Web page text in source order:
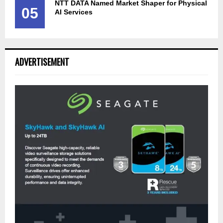
05
NTT DATA Named Market Shaper for Physical
AI Services
ADVERTISEMENT